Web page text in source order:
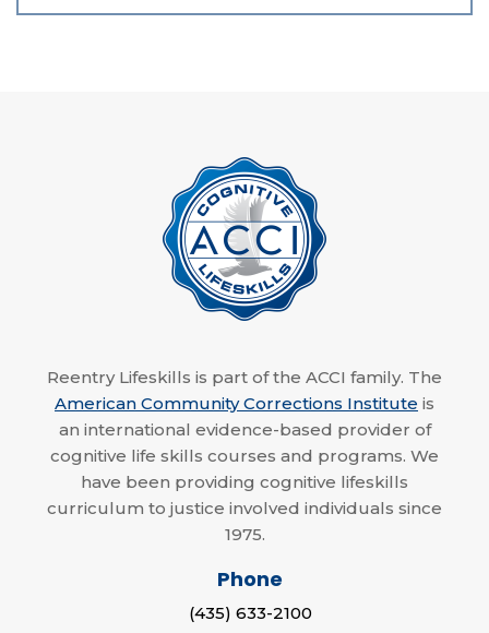
Reentry Lifeskills is part of the ACCI family. The
American Community Corrections Institute is
an international evidence-based provider of
cognitive life skills courses and programs. We
have been providing cognitive lifeskills
curriculum to justice involved individuals since
1975.
Phone
(435) 633-2100